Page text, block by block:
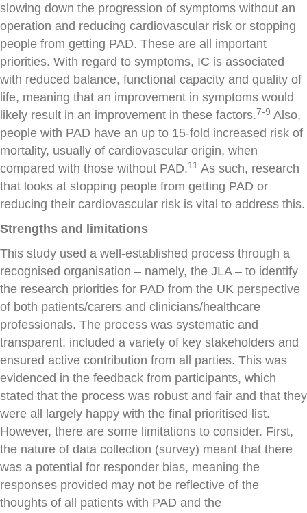
slowing down the progression of symptoms without an
operation and reducing cardiovascular risk or stopping
people from getting PAD. These are all important
priorities. With regard to symptoms, IC is associated
with reduced balance, functional capacity and quality of
life, meaning that an improvement in symptoms would
likely result in an improvement in these factors.7-9 Also,
people with PAD have an up to 15-fold increased risk of
mortality, usually of cardiovascular origin, when
compared with those without PAD.11 As such, research
that looks at stopping people from getting PAD or
reducing their cardiovascular risk is vital to address this.
Strengths and limitations
This study used a well-established process through a
recognised organisation – namely, the JLA – to identify
the research priorities for PAD from the UK perspective
of both patients/carers and clinicians/healthcare
professionals. The process was systematic and
transparent, included a variety of key stakeholders and
ensured active contribution from all parties. This was
evidenced in the feedback from participants, which
stated that the process was robust and fair and that they
were all largely happy with the final prioritised list.
However, there are some limitations to consider. First,
the nature of data collection (survey) meant that there
was a potential for responder bias, meaning the
responses provided may not be reflective of the
thoughts of all patients with PAD and the